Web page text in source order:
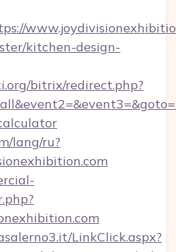
kitchen-design-
bitrix/redirect.php?
lang/ru?
LinkClick.aspx?